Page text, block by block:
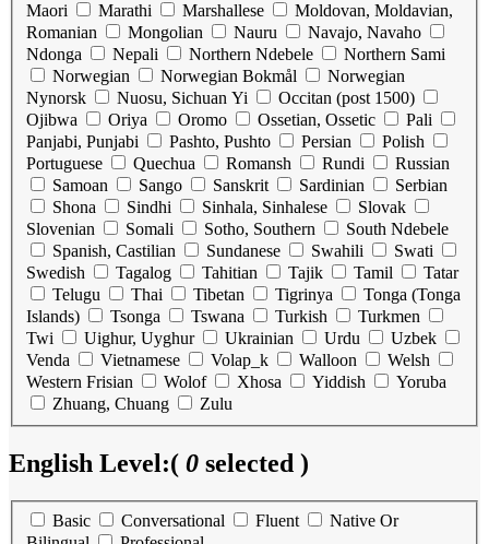
Maori
Marathi Marshallese
Moldovan, Moldavian,
Romanian
Mongolian Nauru
Navajo, Navaho
Ndonga
Nepali Northern Ndebele
Northern Sami
Norwegian
Norwegian Bokmål
Norwegian
Nynorsk
Nuosu, Sichuan Yi
Occitan (post 1500)
Ojibwa
Oriya Oromo Ossetian, Ossetic
Pali
Panjabi, Punjabi
Pashto, Pushto Persian
Polish
Portuguese
Quechua Romansh Rundi
Russian
Samoan
Sango Sanskrit Sardinian
Serbian
Shona
Sindhi Sinhala, Sinhalese
Slovak
Slovenian
Somali Sotho, Southern
South Ndebele
Spanish, Castilian
Sundanese Swahili
Swati
Swedish
Tagalog Tahitian Tajik Tamil
Tatar
Telugu
Thai Tibetan Tigrinya
Tonga (Tonga
Islands)
Tsonga Tswana Turkish
Turkmen
Twi
Uighur, Uyghur Ukrainian Urdu
Uzbek
Venda
Vietnamese Volap_k Walloon
Welsh
Western Frisian
Wolof Xhosa Yiddish
Yoruba
Zhuang, Chuang
Zulu
English Level:( 0 selected )
Basic Conversational Fluent
Native Or